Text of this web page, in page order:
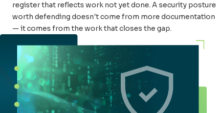
register that reflects work not yet done. A security posture
worth defending doesn't come from more documentation
— it comes from the work that closes the gap.